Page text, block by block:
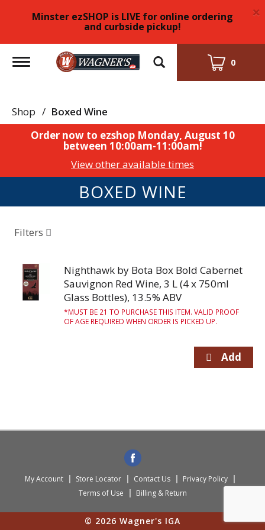
Minster ezSHOP is LIVE for online ordering
and curbside pickup!
×
Toggle
navigation
0
Shop / Boxed Wine
Order now to ezshop Monday, August 10
between 10:00am-11:00am!
View other available times
BOXED WINE
Filters
Nighthawk by Bota Box Bold Cabernet
Sauvignon Red Wine, 3 L (4 x 750ml
Glass Bottles), 13.5% ABV
MUST BE 21 TO PURCHASE THIS ITEM. VALID PROOF
OF AGE REQUIRED WHEN ORDER IS PICKED UP.
My Account Store Locator Contact Us
Privacy Policy
Terms of Use
Billing & Return
© 2026 Wagner's IGA